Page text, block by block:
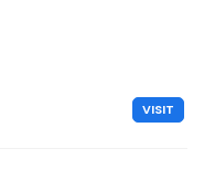
VISIT